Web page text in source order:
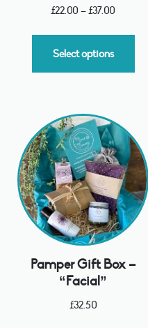
£22.00 –£37.00
Select options
Pamper Gift Box –
“Facial”
£32.50